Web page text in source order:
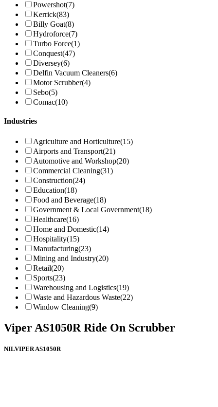
Powershot(7)
Kerrick(83)
Billy Goat(8)
Hydroforce(7)
Turbo Force(1)
Conquest(47)
Diversey(6)
Delfin Vacuum Cleaners(6)
Motor Scrubber(4)
Sebo(5)
Comac(10)
Industries
Agriculture and Horticulture(15)
Airports and Transport(21)
Automotive and Workshop(20)
Commercial Cleaning(31)
Construction(24)
Education(18)
Food and Beverage(18)
Government & Local Government(18)
Healthcare(16)
Home and Domestic(14)
Hospitality(15)
Manufacturing(23)
Mining and Industry(20)
Retail(20)
Sports(23)
Warehousing and Logistics(19)
Waste and Hazardous Waste(22)
Window Cleaning(9)
Viper AS1050R Ride On Scrubber
NILVIPER AS1050R